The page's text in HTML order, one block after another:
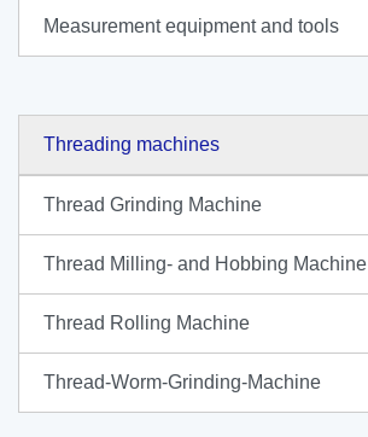
Measurement equipment and tools
Threading machines
Thread Grinding Machine
Thread Milling- and Hobbing Machine
Thread Rolling Machine
Thread-Worm-Grinding-Machine